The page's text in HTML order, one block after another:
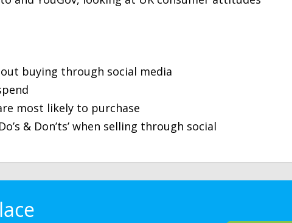
buying through social media
most likely to purchase
& Don’ts’ when selling through social